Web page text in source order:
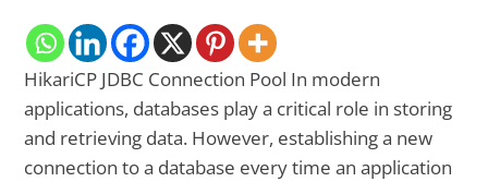
HikariCP JDBC Connection Pool In modern
applications, databases play a critical role in storing
and retrieving data. However, establishing a new
connection to a database every time an application